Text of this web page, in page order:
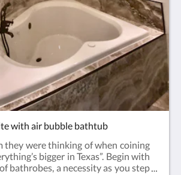
with air bubble bathtub
they were thinking of when coining
bigger in Texas”. Begin with
bathrobes, a necessity as you step